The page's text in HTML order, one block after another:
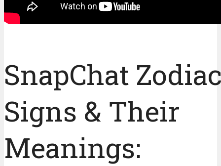
SnapChat
Signs & Their
Meanings: